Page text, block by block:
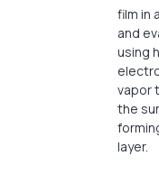
film in
and
using
vapor
the
layer.